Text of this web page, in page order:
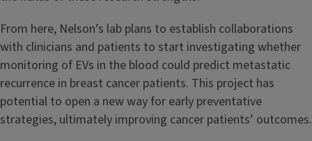
From here, Nelson’s lab plans to establish collaborations
with clinicians and patients to start investigating whether
monitoring of EVs in the blood could predict metastatic
recurrence in breast cancer patients. This project has
potential to open a new way for early preventative
strategies, ultimately improving cancer patients’ outcomes.